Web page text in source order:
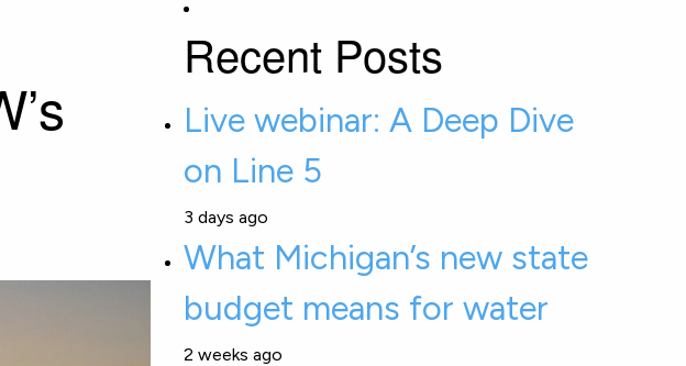
Recent Posts
Live webinar: A Deep Dive
on Line 5
3 days ago
What Michigan’s new state
budget means for water
2 weeks ago